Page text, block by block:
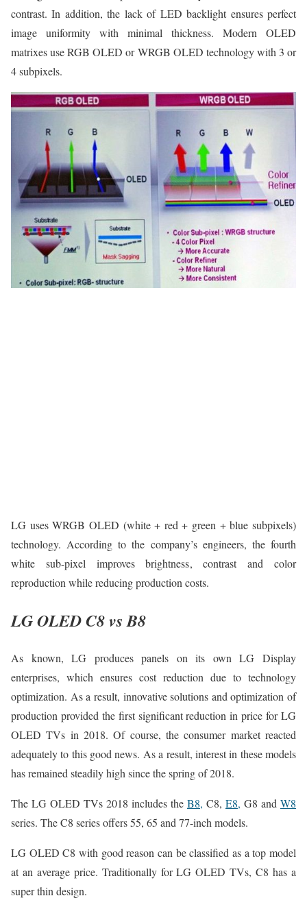
contrast. In addition, the lack of LED backlight ensures perfect
image uniformity with minimal thickness. Modern OLED
matrixes use RGB OLED or WRGB OLED technology with 3 or
4 subpixels.
LG uses WRGB OLED (white + red + green + blue subpixels)
technology. According to the company’s engineers, the fourth
white sub-pixel improves brightness, contrast and color
reproduction while reducing production costs.
LG OLED C8 vs B8
As known, LG produces panels on its own LG Display
enterprises, which ensures cost reduction due to technology
optimization. As a result, innovative solutions and optimization of
production provided the first significant reduction in price for LG
OLED TVs in 2018. Of course, the consumer market reacted
adequately to this good news. As a result, interest in these models
has remained steadily high since the spring of 2018.
The LG OLED TVs 2018 includes the B8, C8, E8, G8 and W8
series. The C8 series offers 55, 65 and 77-inch models.
LG OLED C8 with good reason can be classified as a top model
at an average price. Traditionally for LG OLED TVs, C8 has a
super thin design.